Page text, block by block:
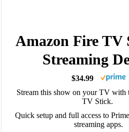
Amazon Fire TV
Streaming
$34.99
Stream this show on your TV with
TV Stick.
Quick setup and full access to
streaming apps.